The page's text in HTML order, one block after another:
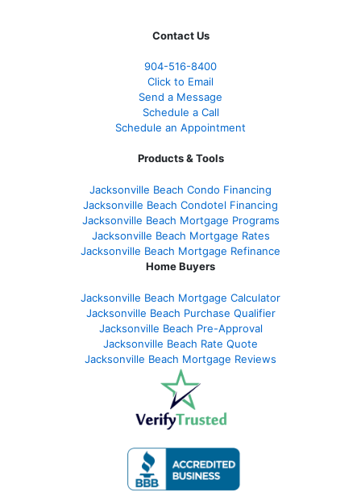
Contact Us
904-516-8400
Click to Email
Send a Message
Schedule a Call
Schedule an Appointment
Products & Tools
Jacksonville Beach Condo Financing
Jacksonville Beach Condotel Financing
Jacksonville Beach Mortgage Programs
Jacksonville Beach Mortgage Rates
Jacksonville Beach Mortgage Refinance
Home Buyers
Jacksonville Beach Mortgage Calculator
Jacksonville Beach Purchase Qualifier
Jacksonville Beach Pre-Approval
Jacksonville Beach Rate Quote
Jacksonville Beach Mortgage Reviews